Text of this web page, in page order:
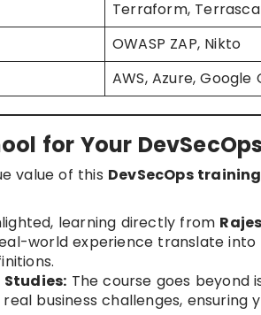
Terraform,
OWASP ZAP, Nikto
AWS, Azure,
for Your
value of this DevSecOps
learning directly from
world experience translate
The course goes beyond
business challenges, ensuring